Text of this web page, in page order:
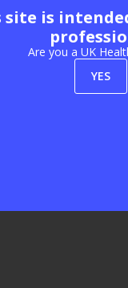
ASP
site is
Are you a UK
YES